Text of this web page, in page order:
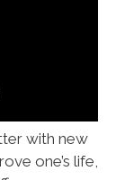
with new
one’s life,